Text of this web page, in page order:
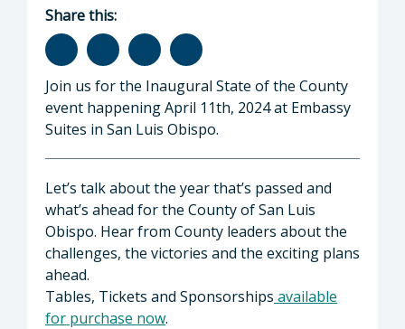
Share this:
Join us for the Inaugural State of the County
event happening April 11th, 2024 at Embassy
Suites in San Luis Obispo.
Let’s talk about the year that’s passed and
what’s ahead for the County of San Luis
Obispo. Hear from County leaders about the
challenges, the victories and the exciting plans
ahead.
Tables, Tickets and Sponsorships available
for purchase now.